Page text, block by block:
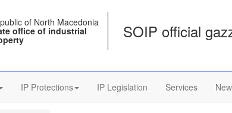
of North Macedonia
office of industrial SOIP official
IP Protections IP Legislation Services